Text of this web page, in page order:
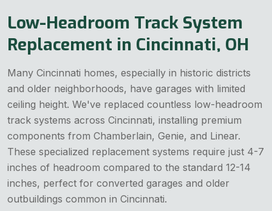
Low-Headroom Track System
Replacement in Cincinnati, OH
Many Cincinnati homes, especially in historic districts
and older neighborhoods, have garages with limited
ceiling height. We've replaced countless low-headroom
track systems across Cincinnati, installing premium
components from Chamberlain, Genie, and Linear.
These specialized replacement systems require just 4-7
inches of headroom compared to the standard 12-14
inches, perfect for converted garages and older
outbuildings common in Cincinnati.